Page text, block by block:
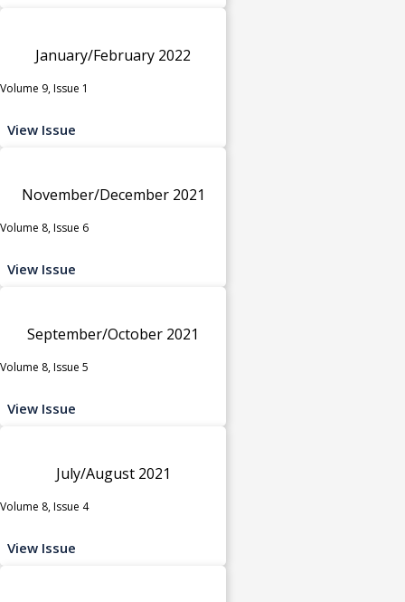
January/February 2022
Volume 9, Issue 1
View Issue
November/December 2021
Volume 8, Issue 6
View Issue
September/October 2021
Volume 8, Issue 5
View Issue
July/August 2021
Volume 8, Issue 4
View Issue